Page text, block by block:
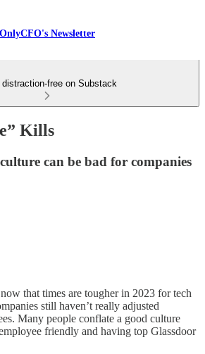
OnlyCFO's Newsletter
distraction-free on Substack
Kills
can be bad for companies
that times are tougher in 2023 for tech
still haven’t really adjusted
Many people conflate a good culture
friendly and having top Glassdoor